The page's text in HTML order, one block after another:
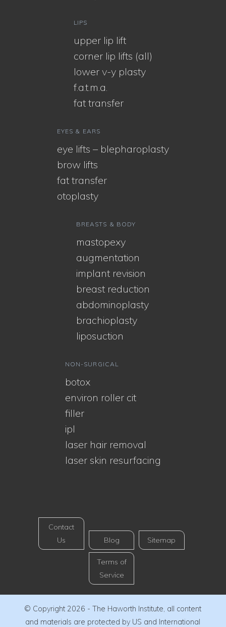
LIPS
upper lip lift
corner lip lifts (all)
lower v-y plasty
f.a.t.m.a.
fat transfer
EYES & EARS
eye lifts – blepharoplasty
brow lifts
fat transfer
otoplasty
BREASTS & BODY
mastopexy
augmentation
implant revision
breast reduction
abdominoplasty
brachioplasty
liposuction
NON-SURGICAL
botox
environ roller cit
filler
ipl
laser hair removal
laser skin resurfacing
Contact
Us
Blog Sitemap
Terms of
Service
© Copyright 2026 - The Haworth Institute, all content
and materials are protected by US and International